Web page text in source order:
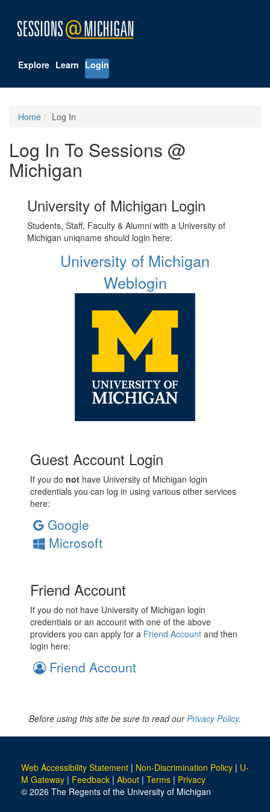
Explore Learn Login
Home Log In
Log In To Sessions @
Michigan
University of Michigan Login
Students, Staff, Faculty & Alumni with a University of
Michigan uniqname should login here:
University of Michigan
Weblogin
Guest Account Login
If you do not have University of Michigan login
credentials you can log in using various other services
here:
Google
Microsoft
Friend Account
If you do not have University of Michigan login
credentials or an account with one of the above
providers you can apply for a Friend Account and then
login here:
Friend Account
Before using this site be sure to read ourPrivacy Policy.
Web Accessibility Statement | Non-Discrimination Policy | U-
M Gateway | Feedback | About | Terms | Privacy
© 2026 The Regents of the University of Michigan